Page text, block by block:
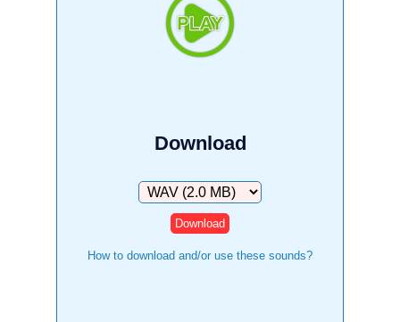
Download
Download
How to download and/or use these sounds?